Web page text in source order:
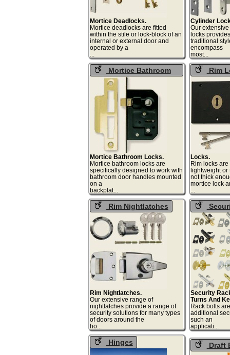
Mortice Deadlocks.
Mortice deadlocks are fitted
within the stile or lock-block of an
internal or external door and
operated by a
Cylinder
Our
locks
traditional
encompass
Mortice Bathroom
Locks
Mortice Bathroom Locks.
Mortice bathroom locks are
specifically designed to work with
bathroom door handles mounted
on a
backplat...
Rim
Locks.
Rim locks
lightweight or
not thick
mortice lock
Rim Nightlatches
Rim Nightlatches.
Our extensive range of
nightlatches provide a range of
security solutions for many types
of doors around the
ho...
Tumb
Security
Turns And
Rack bolts
additional
such an
Hinges Draft